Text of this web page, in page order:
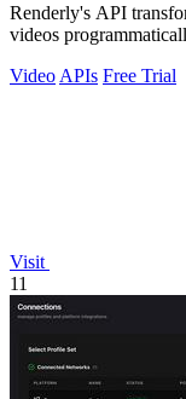
Renderly's API
videos
Video APIs Free Trial
Visit
11